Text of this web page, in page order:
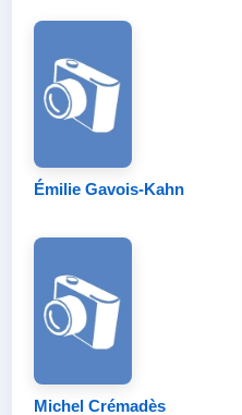
Émilie Gavois-Kahn
Michel Crémadès